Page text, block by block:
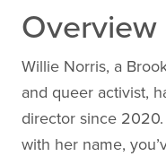
Overview
Willie Norris, a
and queer activist,
director since
with her name,